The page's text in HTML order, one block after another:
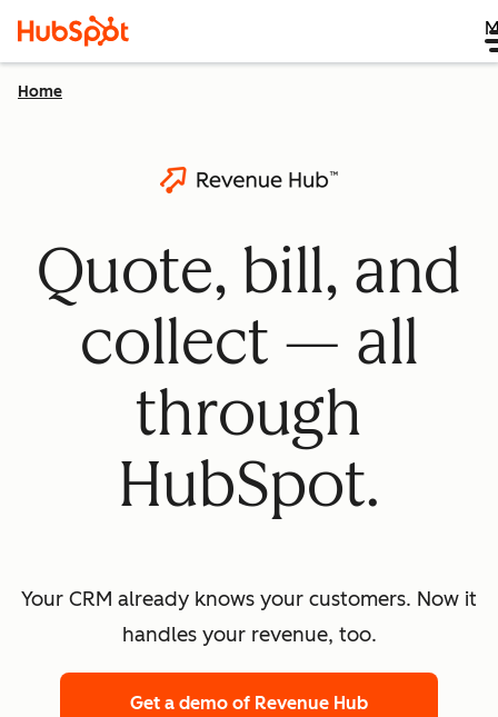
Home
Quote, bill, and
collect — all
through
HubSpot.
Your CRM already knows your customers. Now it
handles your revenue, too.
Get a demo of Revenue Hub